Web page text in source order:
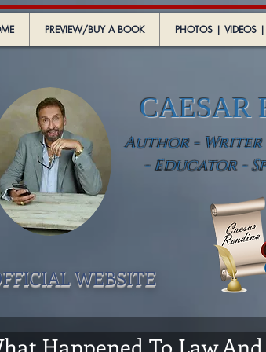
PREVIEW/BUY A BOOK PHOTOS | VIDEOS |
CAESAR
Author - Writer
- Educator -
WEBSITE
Happened To Law